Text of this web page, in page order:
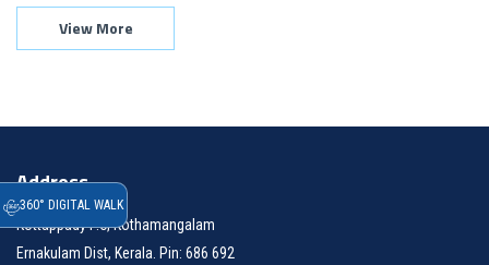
360° DIGITAL WALK
View More
Address
Kottappady P.O, Kothamangalam
Ernakulam Dist, Kerala. Pin: 686 692